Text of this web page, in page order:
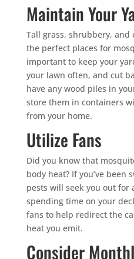
Maintain Your
Tall grass, shrubbery, and
the perfect places for
important to keep your
your lawn often, and cut
have any wood piles in
store them in containers
from your home.
Utilize Fans
Did you know that
body heat? If you’ve been
pests will seek you out for
spending time on your
fans to help redirect the
heat you emit.
Consider